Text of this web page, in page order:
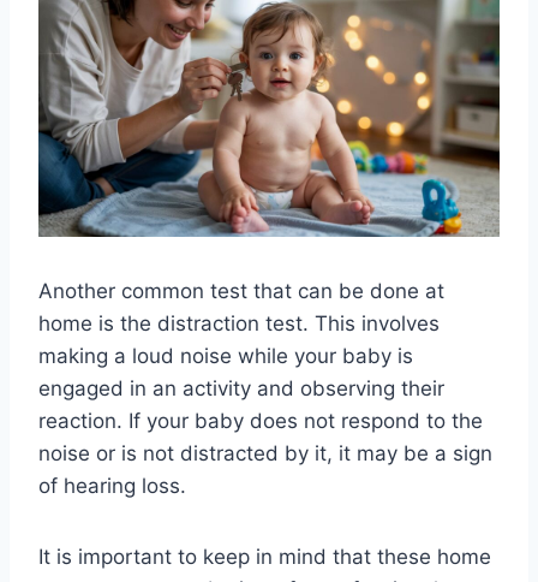
Another common test that can be done at
home is the distraction test. This involves
making a loud noise while your baby is
engaged in an activity and observing their
reaction. If your baby does not respond to the
noise or is not distracted by it, it may be a sign
of hearing loss.
It is important to keep in mind that these home